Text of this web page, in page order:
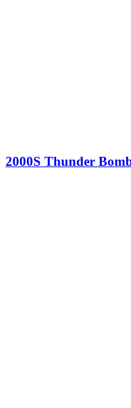
2000S Thunder